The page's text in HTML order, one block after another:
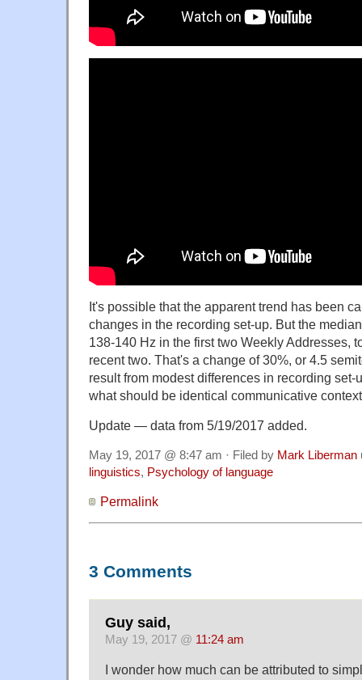
It's possible that the apparent trend has been
changes in the recording set-up. But the
138-140 Hz in the first two Weekly Addresses,
recent two. That's a change of 30%, or 4.5
result from modest differences in recording
what should be identical communicative
Update — data from 5/19/2017 added.
May 19, 2017 @ 8:47 am · Filed by Mark Liberman
linguistics, Psychology of language
Permalink
3 Comments
Guy said,
May 19, 2017 @ 11:24 am
I wonder how much can be attributed to